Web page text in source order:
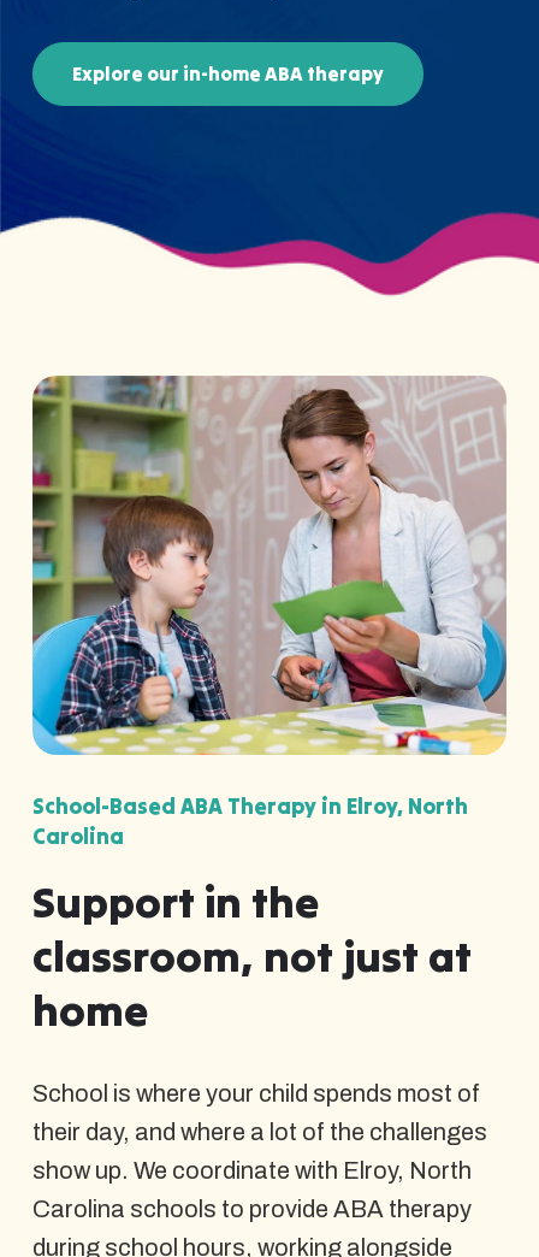
Explore our in-home ABA therapy
School-Based ABA Therapy in Elroy, North
Carolina
Support in the
classroom, not just at
home
School is where your child spends most of
their day, and where a lot of the challenges
show up. We coordinate with Elroy, North
Carolina schools to provide ABA therapy
during school hours, working alongside